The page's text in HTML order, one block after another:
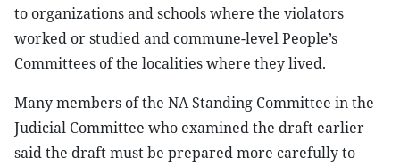
to organizations and schools where the violators
worked or studied and commune-level People’s
Committees of the localities where they lived.
Many members of the NA Standing Committee in the
Judicial Committee who examined the draft earlier
said the draft must be prepared more carefully to